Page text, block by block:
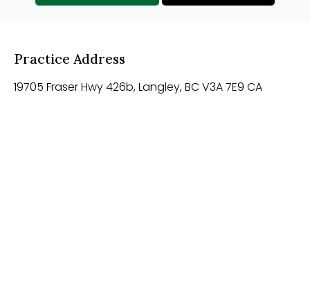
Practice Address
19705 Fraser Hwy 426b Langley BCV3A 7E9 CA